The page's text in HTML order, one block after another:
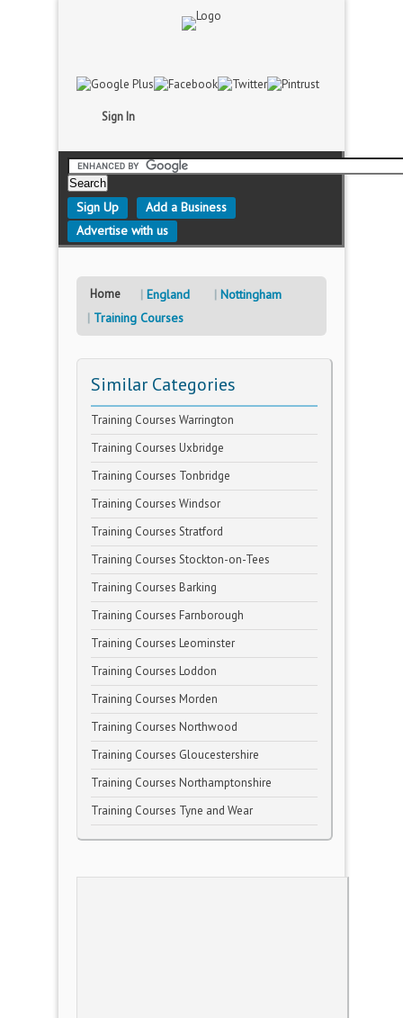
Sign In
Sign Up
Add a Business
Advertise with us
Home England
Nottingham
Training Courses
Similar Categories
Training Courses Warrington
Training Courses Uxbridge
Training Courses Tonbridge
Training Courses Windsor
Training Courses Stratford
Training Courses Stockton-on-Tees
Training Courses Barking
Training Courses Farnborough
Training Courses Leominster
Training Courses Loddon
Training Courses Morden
Training Courses Northwood
Training Courses Gloucestershire
Training Courses Northamptonshire
Training Courses Tyne and Wear